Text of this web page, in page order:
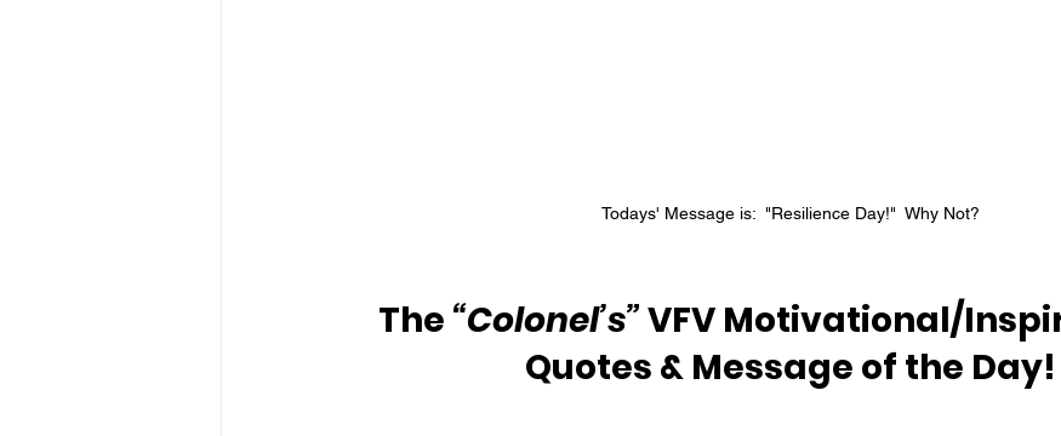
Todays' Message is:  "Resilience Day!"  Why Not?
The “Colonel’s” VFV Motivational/
Quotes & Message of the Day!